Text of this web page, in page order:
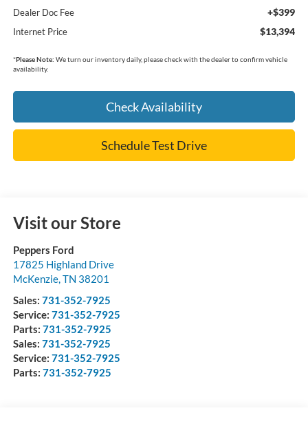
Dealer Doc Fee +$399
Internet Price $13,394
*Please Note: We turn our inventory daily, please check with the dealer to confirm vehicle
availability.
Check Availability
Schedule Test Drive
Visit our Store
Peppers Ford
17825 Highland Drive
McKenzie,TN 38201
Sales: 731-352-7925
Service: 731-352-7925
Parts: 731-352-7925
Sales: 731-352-7925
Service: 731-352-7925
Parts: 731-352-7925